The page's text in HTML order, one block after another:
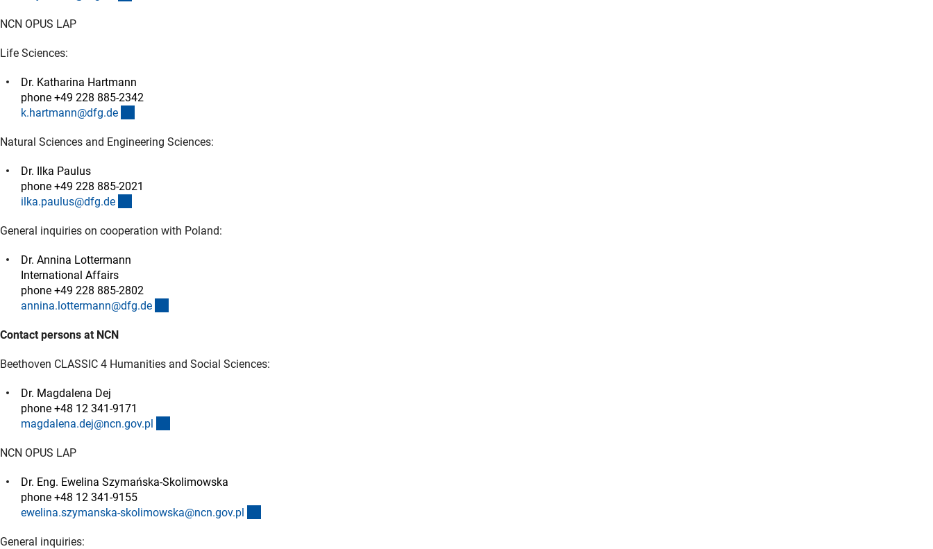
NCN OPUS LAP
Life Sciences:
Dr. Katharina Hartmann
phone +49 228 885-2342
k.hartmann@dfg.de
Natural Sciences and Engineering Sciences:
Dr. Ilka Paulus
phone +49 228 885-2021
ilka.paulus@dfg.de
General inquiries on cooperation with Poland:
Dr. Annina Lottermann
International Affairs
phone +49 228 885-2802
annina.lottermann@dfg.de
Contact persons at NCN
Beethoven CLASSIC 4 Humanities and Social Sciences:
Dr. Magdalena Dej
phone +48 12 341-9171
magdalena.dej@ncn.gov.pl
NCN OPUS LAP
Dr. Eng. Ewelina Szymańska-Skolimowska
phone +48 12 341-9155
ewelina.szymanska-skolimowska@ncn.gov.pl
General inquiries: